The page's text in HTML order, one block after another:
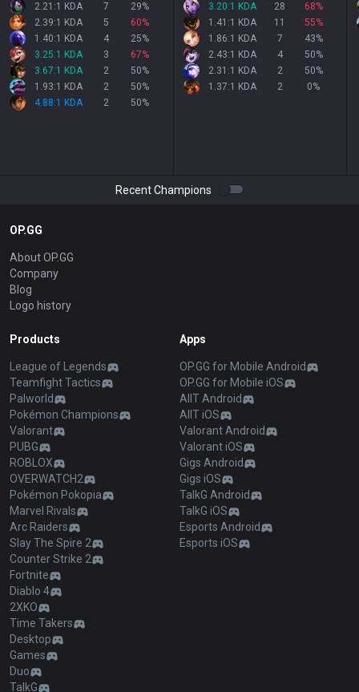
2.21:1 KDA
7 29%
2.39:1 KDA
5 60%
1.40:1 KDA
4 25%
3.25:1 KDA
3 67%
3.67:1 KDA
2 50%
1.93:1 KDA
2 50%
4.88:1 KDA
2 50%
3.20:1 KDA
28 68%
1.41:1 KDA
11 55%
1.86:1 KDA
7 43%
2.43:1 KDA
4 50%
2.31:1 KDA
2 50%
1.37:1 KDA
2 0%
Recent Champions
OP.GG
About OP.GG
Company
Blog
Logo history
Products
League of Legends
Teamfight Tactics
Palworld
Pokémon Champions
Valorant
PUBG
ROBLOX
OVERWATCH2
Pokémon Pokopia
Marvel Rivals
Arc Raiders
Slay The Spire 2
Counter Strike 2
Fortnite
Diablo 4
2XKO
Time Takers
Desktop
Games
Duo
TalkG
Apps
OP.GG for Mobile Android
OP.GG for Mobile iOS
AllT Android
AllT iOS
Valorant Android
Valorant iOS
Gigs Android
Gigs iOS
TalkG Android
TalkG iOS
Esports Android
Esports iOS